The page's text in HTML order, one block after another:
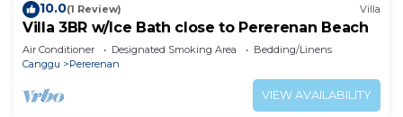
10.0(1 Review) Villa
Villa 3BR w/Ice Bath close to Pererenan Beach
Air Conditioner Designated Smoking Area
Bedding/Linens
Canggu
Pererenan
VIEW AVAILABILITY